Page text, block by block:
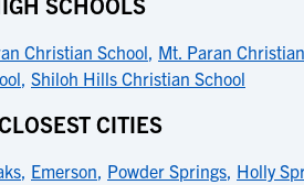
Christian School, Mt. Paran
, Shiloh Hills Christian School
CITIES
, Emerson, Powder Springs, Holly